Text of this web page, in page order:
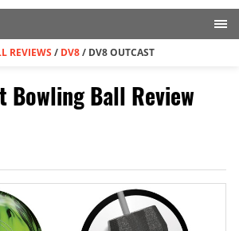
REVIEWS / DV8/ DV8 OUTCAST
Bowling Ball Review